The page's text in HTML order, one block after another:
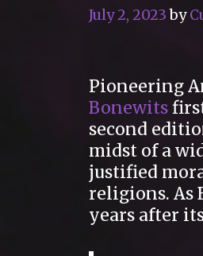
July 2, 2023 by
Pioneering
Bonewits
second
midst of a
justified
religions. As
years after